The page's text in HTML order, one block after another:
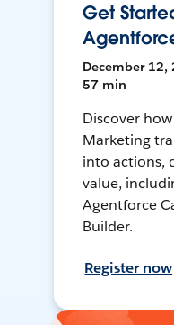
Get
December 12,
57 min
Discover
Marketing
into actions,
value,
Agentforce
Builder.
Register now